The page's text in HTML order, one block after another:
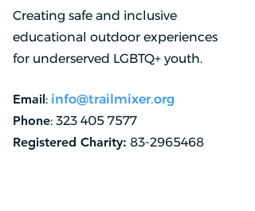
Creating safe and inclusive
educational outdoor experiences
for underserved LGBTQ+ youth.
Email: info@trailmixer.org
Phone: 323 405 7577
Registered Charity: 83-2965468